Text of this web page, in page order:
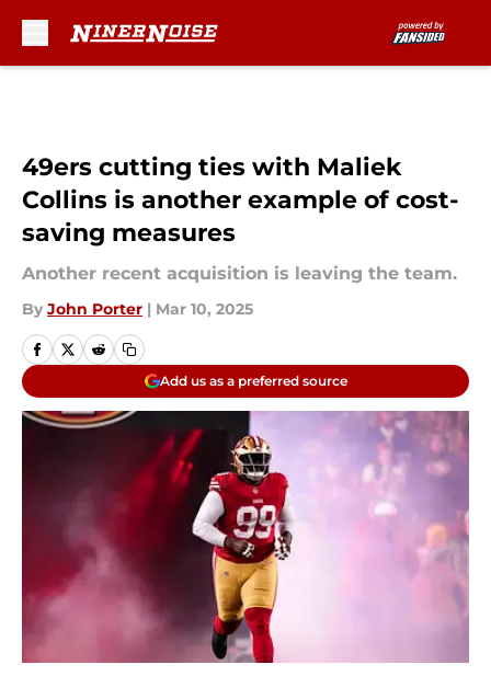
49ers cutting ties with Maliek
Collins is another example of cost-
saving measures
Another recent acquisition is leaving the team.
By John Porter | Mar 10, 2025
Add us as a preferred source